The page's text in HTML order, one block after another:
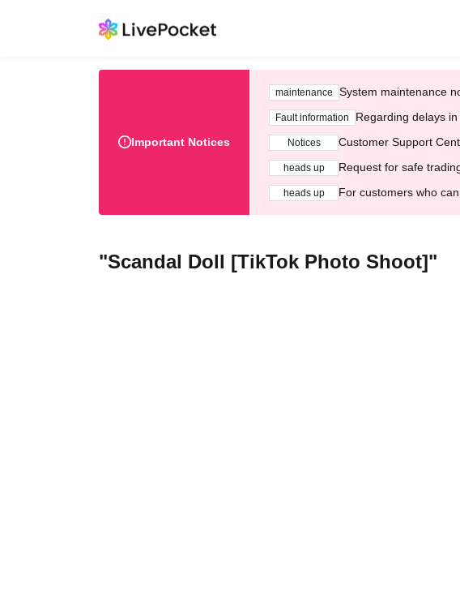
Important Notices
maintenance System maintenance
Fault information Regarding delays
Notices Customer Support
heads up Request for safe
heads up For customers who
"Scandal Doll [TikTok Photo Shoot]"